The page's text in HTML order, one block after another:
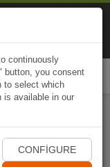
continuously
button, you consent
to select which
is available in our
CONFIGURE